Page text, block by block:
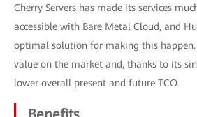
Cherry Servers has made its services
accessible with Bare Metal Cloud, and
optimal solution for making this
value on the market and, thanks to its
lower overall present and future TCO.